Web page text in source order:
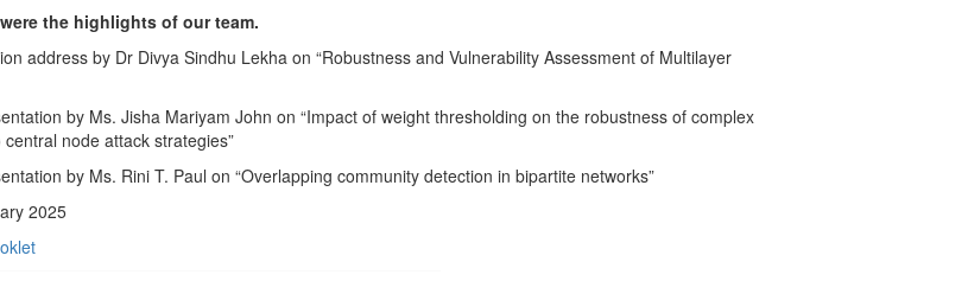
the highlights of our team.
address by Dr Divya Sindhu Lekha on “Robustness and Vulnerability Assessment of Multilayer
by Ms. Jisha Mariyam John on “Impact of weight thresholding on the robustness of complex
central node attack strategies”
by Ms. Rini T. Paul on “Overlapping community detection in bipartite networks”
2025